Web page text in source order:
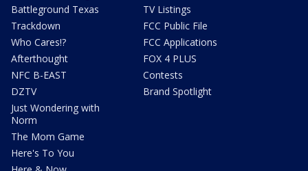
Battleground Texas
Trackdown
Who Cares!?
Afterthought
NFC B-EAST
DZTV
Just Wondering with
Norm
The Mom Game
Here's To You
TV Listings
FCC Public File
FCC Applications
FOX 4 PLUS
Contests
Brand Spotlight